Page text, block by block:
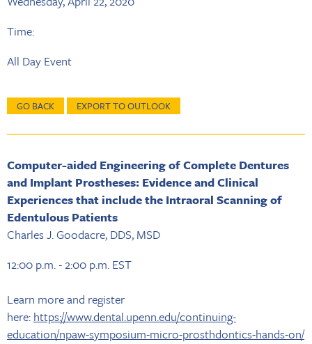
Time:
All Day Event
GO BACK EXPORT TO OUTLOOK
Computer-aided Engineering of Complete Dentures
and Implant Prostheses: Evidence and Clinical
Experiences that include the Intraoral Scanning of
Edentulous Patients
Charles J. Goodacre, DDS, MSD
12:00 p.m. - 2:00 p.m. EST
Learn more and register
here: https://www.dental.upenn.edu/continuing-
education/npaw-symposium-micro-prosthdontics-hands-on/